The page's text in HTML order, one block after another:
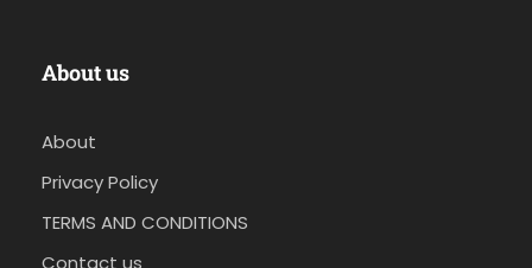
About us
About
Privacy Policy
TERMS AND CONDITIONS
Contact us